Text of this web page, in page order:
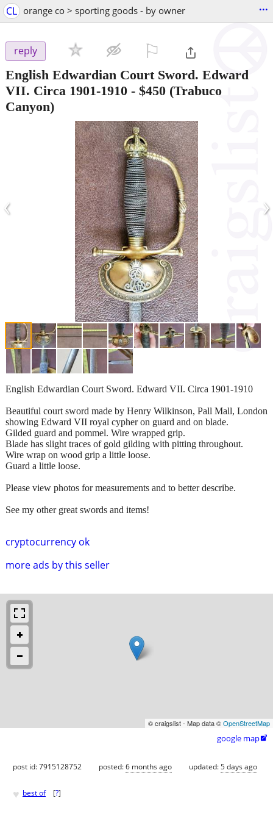
CL orange co > sporting goods - by owner ...
reply
English Edwardian Court Sword. Edward
VII. Circa 1901-1910 - $450 (Trabuco
Canyon)
‹ ›
cryptocurrency ok
more ads by this seller
English Edwardian Court Sword. Edward VII. Circa 1901-1910
Beautiful court sword made by Henry Wilkinson, Pall Mall, London
showing Edward VII royal cypher on guard and on blade.
Gilded guard and pommel. Wire wrapped grip.
Blade has slight traces of gold gilding with pitting throughout.
Wire wrap on wood grip a little loose.
Guard a little loose.
Please view photos for measurements and to better describe.
See my other great swords and items!
© craigslist - Map data ©OpenStreetMap
google map
post id: 7915128752 posted:6 months ago updated:5 days ago
♥ best of [?]